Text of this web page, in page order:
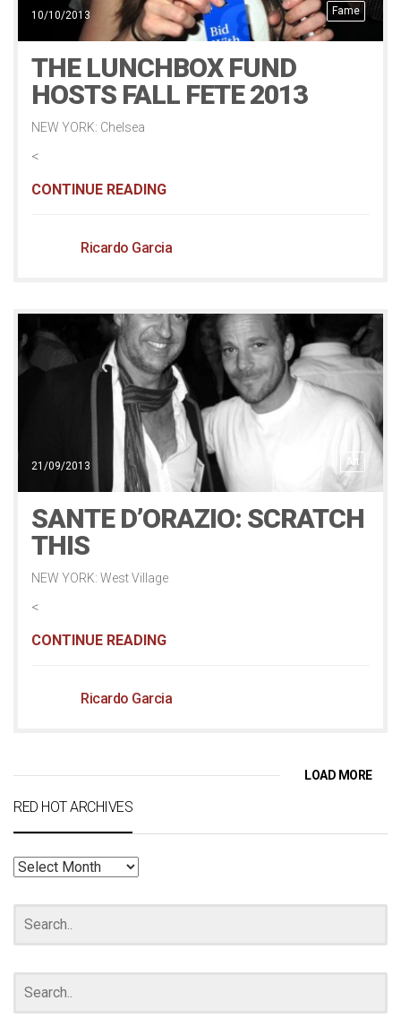
Fame
10/10/2013
THE LUNCHBOX FUND
HOSTS FALL FETE 2013
NEW YORK: Chelsea
<
CONTINUE READING
Ricardo Garcia
Art
21/09/2013
SANTE D’ORAZIO: SCRATCH
THIS
NEW YORK: West Village
<
CONTINUE READING
Ricardo Garcia
LOAD MORE
RED HOT ARCHIVES
RED
ARCHIVES